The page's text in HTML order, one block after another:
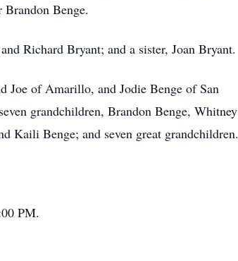
Benge.
Richard Bryant; and a sister, Joan Bryant.
Joe of Amarillo, and Jodie Benge of San
grandchildren, Brandon Benge, Whitney
Kaili Benge; and seven great grandchildren.
PM.